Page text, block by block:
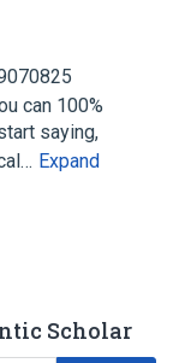
can 100%
saying,
Expand
Scholar